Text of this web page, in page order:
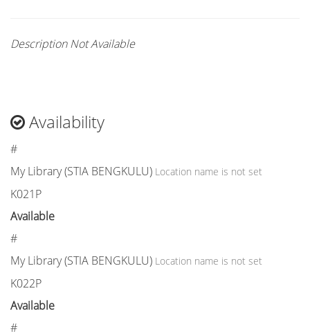
Description Not Available
Availability
#
My Library (STIA BENGKULU) Location name is not set
K021P
Available
#
My Library (STIA BENGKULU) Location name is not set
K022P
Available
#